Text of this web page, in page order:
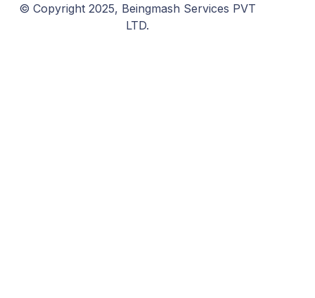
© Copyright 2025, Beingmash Services PVT
LTD.